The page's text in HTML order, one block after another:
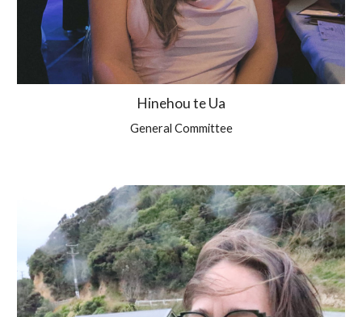
Hinehou te Ua
General Committee